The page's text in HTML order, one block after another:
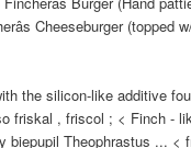
Cheeseburger (topped
the silicon-like additive
friskal , friscol ; < Finch -
biepupil Theophrastus ... <